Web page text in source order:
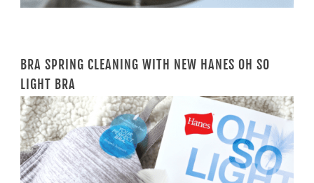
BRA SPRING CLEANING WITH NEW HANES OH SO
LIGHT BRA